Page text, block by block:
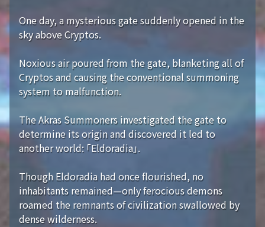
One day, a mysterious gate suddenly opened in the
sky above Cryptos.
Noxious air poured from the gate, blanketing all of
Cryptos and causing the conventional summoning
system to malfunction.
The Akras Summoners investigated the gate to
determine its origin and discovered it led to
another world: 「Eldoradia」.
Though Eldoradia had once flourished, no
inhabitants remained—only ferocious demons
roamed the remnants of civilization swallowed by
dense wilderness.